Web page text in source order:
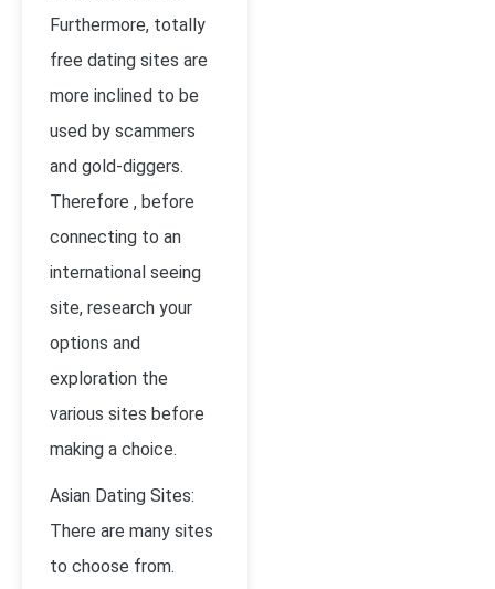
Furthermore, totally
free dating sites are
more inclined to be
used by scammers
and gold-diggers.
Therefore , before
connecting to an
international seeing
site, research your
options and
exploration the
various sites before
making a choice.
Asian Dating Sites:
There are many sites
to choose from.